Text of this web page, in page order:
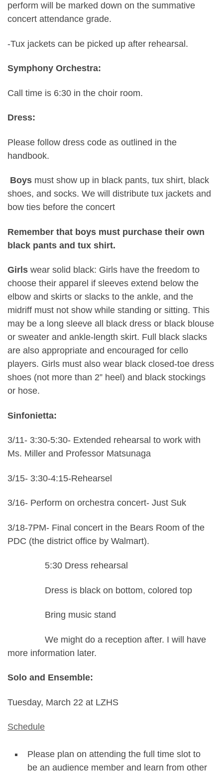
perform will be marked down on the summative
concert attendance grade.
-Tux jackets can be picked up after rehearsal.
Symphony Orchestra:
Call time is 6:30 in the choir room.
Dress:
Please follow dress code as outlined in the
handbook.
Boys must show up in black pants, tux shirt, black
shoes, and socks. We will distribute tux jackets and
bow ties before the concert
Remember that boys must purchase their own
black pants and tux shirt.
Girls wear solid black: Girls have the freedom to
choose their apparel if sleeves extend below the
elbow and skirts or slacks to the ankle, and the
midriff must not show while standing or sitting. This
may be a long sleeve all black dress or black blouse
or sweater and ankle-length skirt. Full black slacks
are also appropriate and encouraged for cello
players. Girls must also wear black closed-toe dress
shoes (not more than 2” heel) and black stockings
or hose.
Sinfonietta:
3/11- 3:30-5:30- Extended rehearsal to work with
Ms. Miller and Professor Matsunaga
3/15- 3:30-4:15-Rehearsel
3/16- Perform on orchestra concert- Just Suk
3/18-7PM- Final concert in the Bears Room of the
PDC (the district office by Walmart).
5:30 Dress rehearsal
Dress is black on bottom, colored top
Bring music stand
We might do a reception after. I will have
more information later.
Solo and Ensemble:
Tuesday, March 22 at LZHS
Schedule
Please plan on attending the full time slot to
be an audience member and learn from other